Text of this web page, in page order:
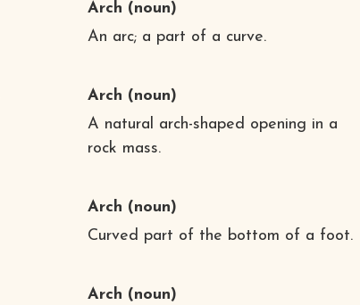
Arch (noun)
An arc; a part of a curve.
Arch (noun)
A natural arch-shaped opening in a
rock mass.
Arch (noun)
Curved part of the bottom of a foot.
Arch (noun)